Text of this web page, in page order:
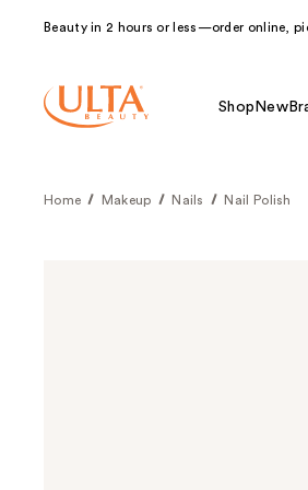
Beauty in 2 hours or less—order online,
Shop New
Home Makeup Nails Nail Polish